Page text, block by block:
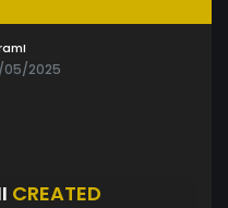
05/2025
CREATED